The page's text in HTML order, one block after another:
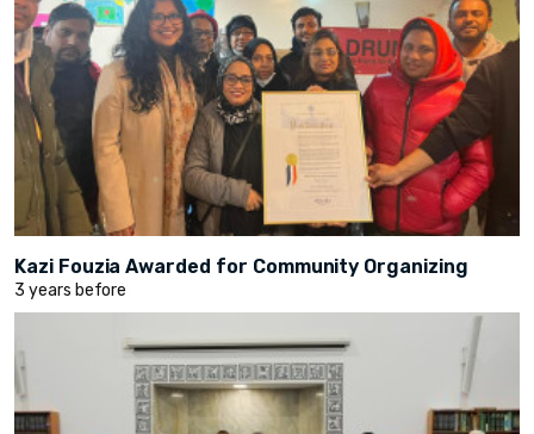
Kazi Fouzia Awarded for Community Organizing
3 years before